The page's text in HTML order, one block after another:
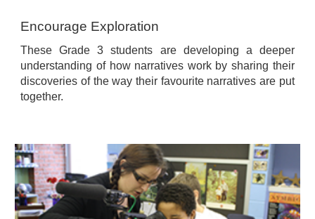
Encourage Exploration
These Grade 3 students are developing a deeper
understanding of how narratives work by sharing their
discoveries of the way their favourite narratives are put
together.